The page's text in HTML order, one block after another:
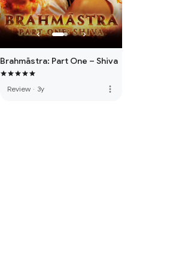
Brahmāstra: Part One – Shiva
Review · 3y more_vert